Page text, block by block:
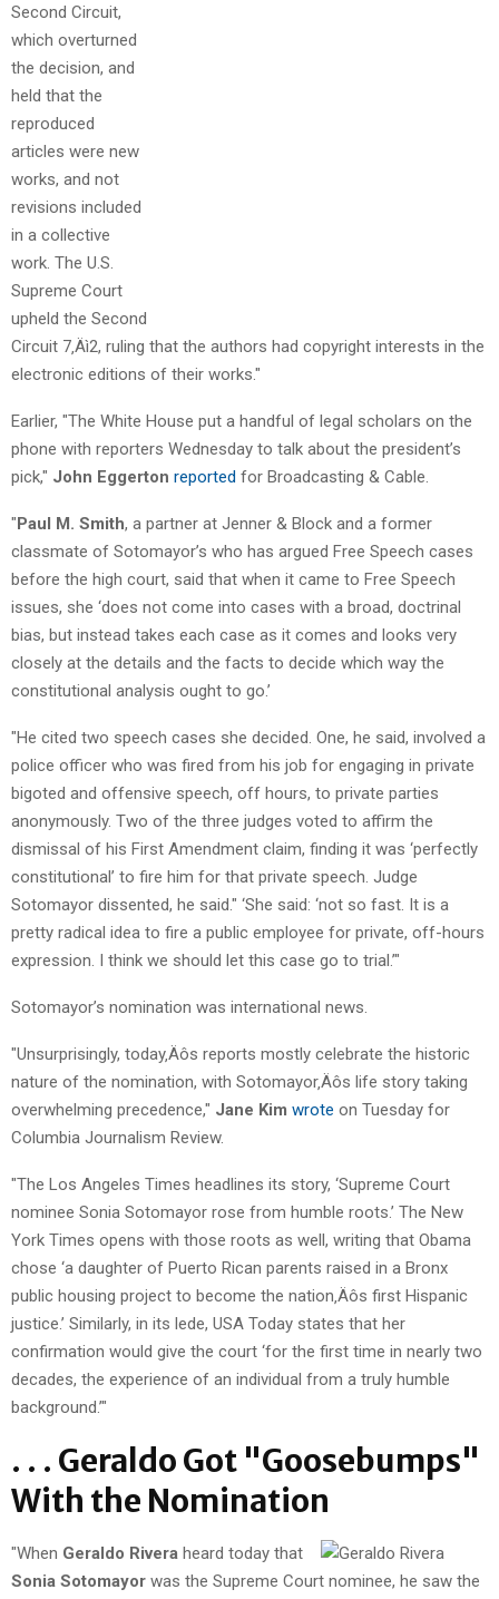
Second Circuit,
which overturned
the decision, and
held that the
reproduced
articles were new
works, and not
revisions included
in a collective
work. The U.S.
Supreme Court
upheld the Second
Circuit 7‚Äì2, ruling that the authors had copyright interests in the
electronic editions of their works."
Earlier, "The White House put a handful of legal scholars on the
phone with reporters Wednesday to talk about the president’s
pick," John Eggerton reported for Broadcasting & Cable.
"Paul M. Smith, a partner at Jenner & Block and a former
classmate of Sotomayor’s who has argued Free Speech cases
before the high court, said that when it came to Free Speech
issues, she ‘does not come into cases with a broad, doctrinal
bias, but instead takes each case as it comes and looks very
closely at the details and the facts to decide which way the
constitutional analysis ought to go.’
"He cited two speech cases she decided. One, he said, involved a
police officer who was fired from his job for engaging in private
bigoted and offensive speech, off hours, to private parties
anonymously. Two of the three judges voted to affirm the
dismissal of his First Amendment claim, finding it was ‘perfectly
constitutional’ to fire him for that private speech. Judge
Sotomayor dissented, he said." ‘She said: ‘not so fast. It is a
pretty radical idea to fire a public employee for private, off-hours
expression. I think we should let this case go to trial.’"
Sotomayor’s nomination was international news.
"Unsurprisingly, today‚Äôs reports mostly celebrate the historic
nature of the nomination, with Sotomayor‚Äôs life story taking
overwhelming precedence," Jane Kim wrote on Tuesday for
Columbia Journalism Review.
"The Los Angeles Times headlines its story, ‘Supreme Court
nominee Sonia Sotomayor rose from humble roots.’ The New
York Times opens with those roots as well, writing that Obama
chose ‘a daughter of Puerto Rican parents raised in a Bronx
public housing project to become the nation‚Äôs first Hispanic
justice.’ Similarly, in its lede, USA Today states that her
confirmation would give the court ‘for the first time in nearly two
decades, the experience of an individual from a truly humble
background.’"
. . . Geraldo Got "Goosebumps"
With the Nomination
"When Geraldo Rivera heard today that
Sonia Sotomayor was the Supreme Court nominee, he saw the